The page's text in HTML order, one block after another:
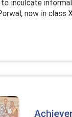
to inculcate
now in class